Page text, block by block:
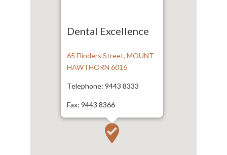
Dental Excellence
65 Flinders Street, MOUNT
HAWTHORN 6016
Telephone: 9443 8333
Fax: 9443 8366